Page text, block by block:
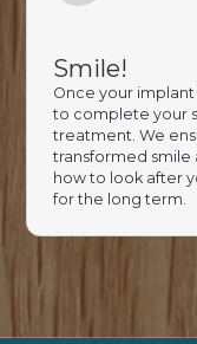
Smile!
Once your
to complete your
treatment. We
transformed smile
how to look after
for the long term.